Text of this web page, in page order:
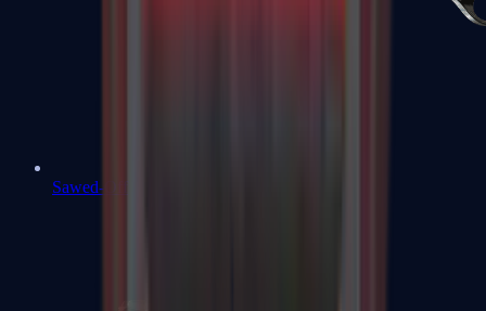
Sawed-Off